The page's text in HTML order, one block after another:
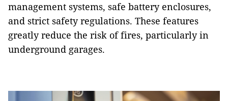
management systems, safe battery enclosures,
and strict safety regulations. These features
greatly reduce the risk of fires, particularly in
underground garages.